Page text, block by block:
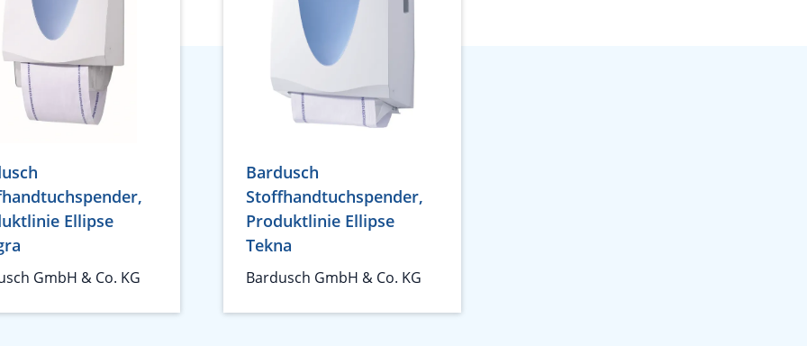
Ellipse
GmbH & Co. KG
Bardusch
Stoffhandtuchspender,
Produktlinie Ellipse
Tekna
Bardusch GmbH & Co. KG